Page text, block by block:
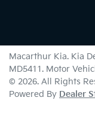
Macarthur Kia. Kia
MD5411. Motor
© 2026. All Rights
Powered By Dealer